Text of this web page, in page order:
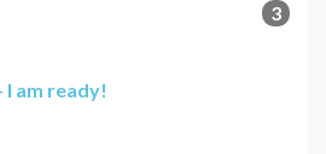
3
I am ready!